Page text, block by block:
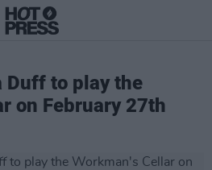
Duff to play the
on February 27th